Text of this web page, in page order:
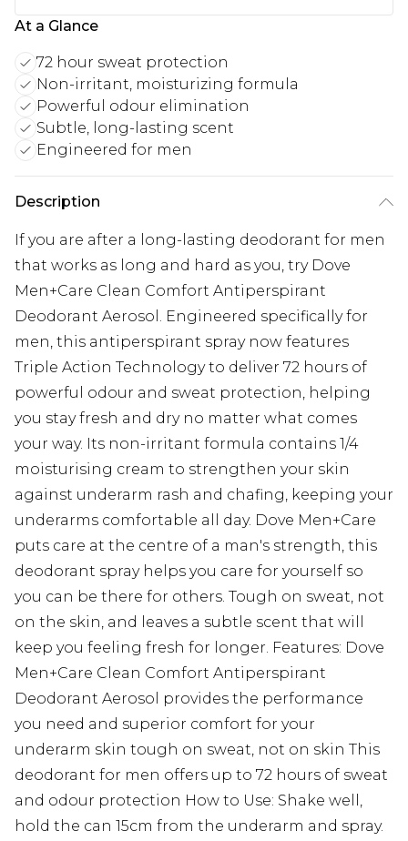
At a Glance
72 hour sweat protection
Non-irritant, moisturizing formula
Powerful odour elimination
Subtle, long-lasting scent
Engineered for men
Description
If you are after a long-lasting deodorant for men
that works as long and hard as you, try Dove
Men+Care Clean Comfort Antiperspirant
Deodorant Aerosol. Engineered specifically for
men, this antiperspirant spray now features
Triple Action Technology to deliver 72 hours of
powerful odour and sweat protection, helping
you stay fresh and dry no matter what comes
your way. Its non-irritant formula contains 1/4
moisturising cream to strengthen your skin
against underarm rash and chafing, keeping your
underarms comfortable all day. Dove Men+Care
puts care at the centre of a man's strength, this
deodorant spray helps you care for yourself so
you can be there for others. Tough on sweat, not
on the skin, and leaves a subtle scent that will
keep you feeling fresh for longer. Features: Dove
Men+Care Clean Comfort Antiperspirant
Deodorant Aerosol provides the performance
you need and superior comfort for your
underarm skin tough on sweat, not on skin This
deodorant for men offers up to 72 hours of sweat
and odour protection How to Use: Shake well,
hold the can 15cm from the underarm and spray.